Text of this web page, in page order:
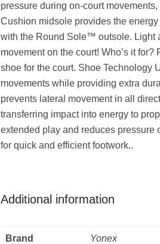
pressure during on-court
Cushion midsole provides the
with the Round Sole™ outsole. Light
movement on the court! Who’s it
shoe for the court. Shoe Technology
movements while providing extra
prevents lateral movement in all
transferring impact into energy to
extended play and reduces
for quick and efficient footwork..
Additional information
Brand Yonex